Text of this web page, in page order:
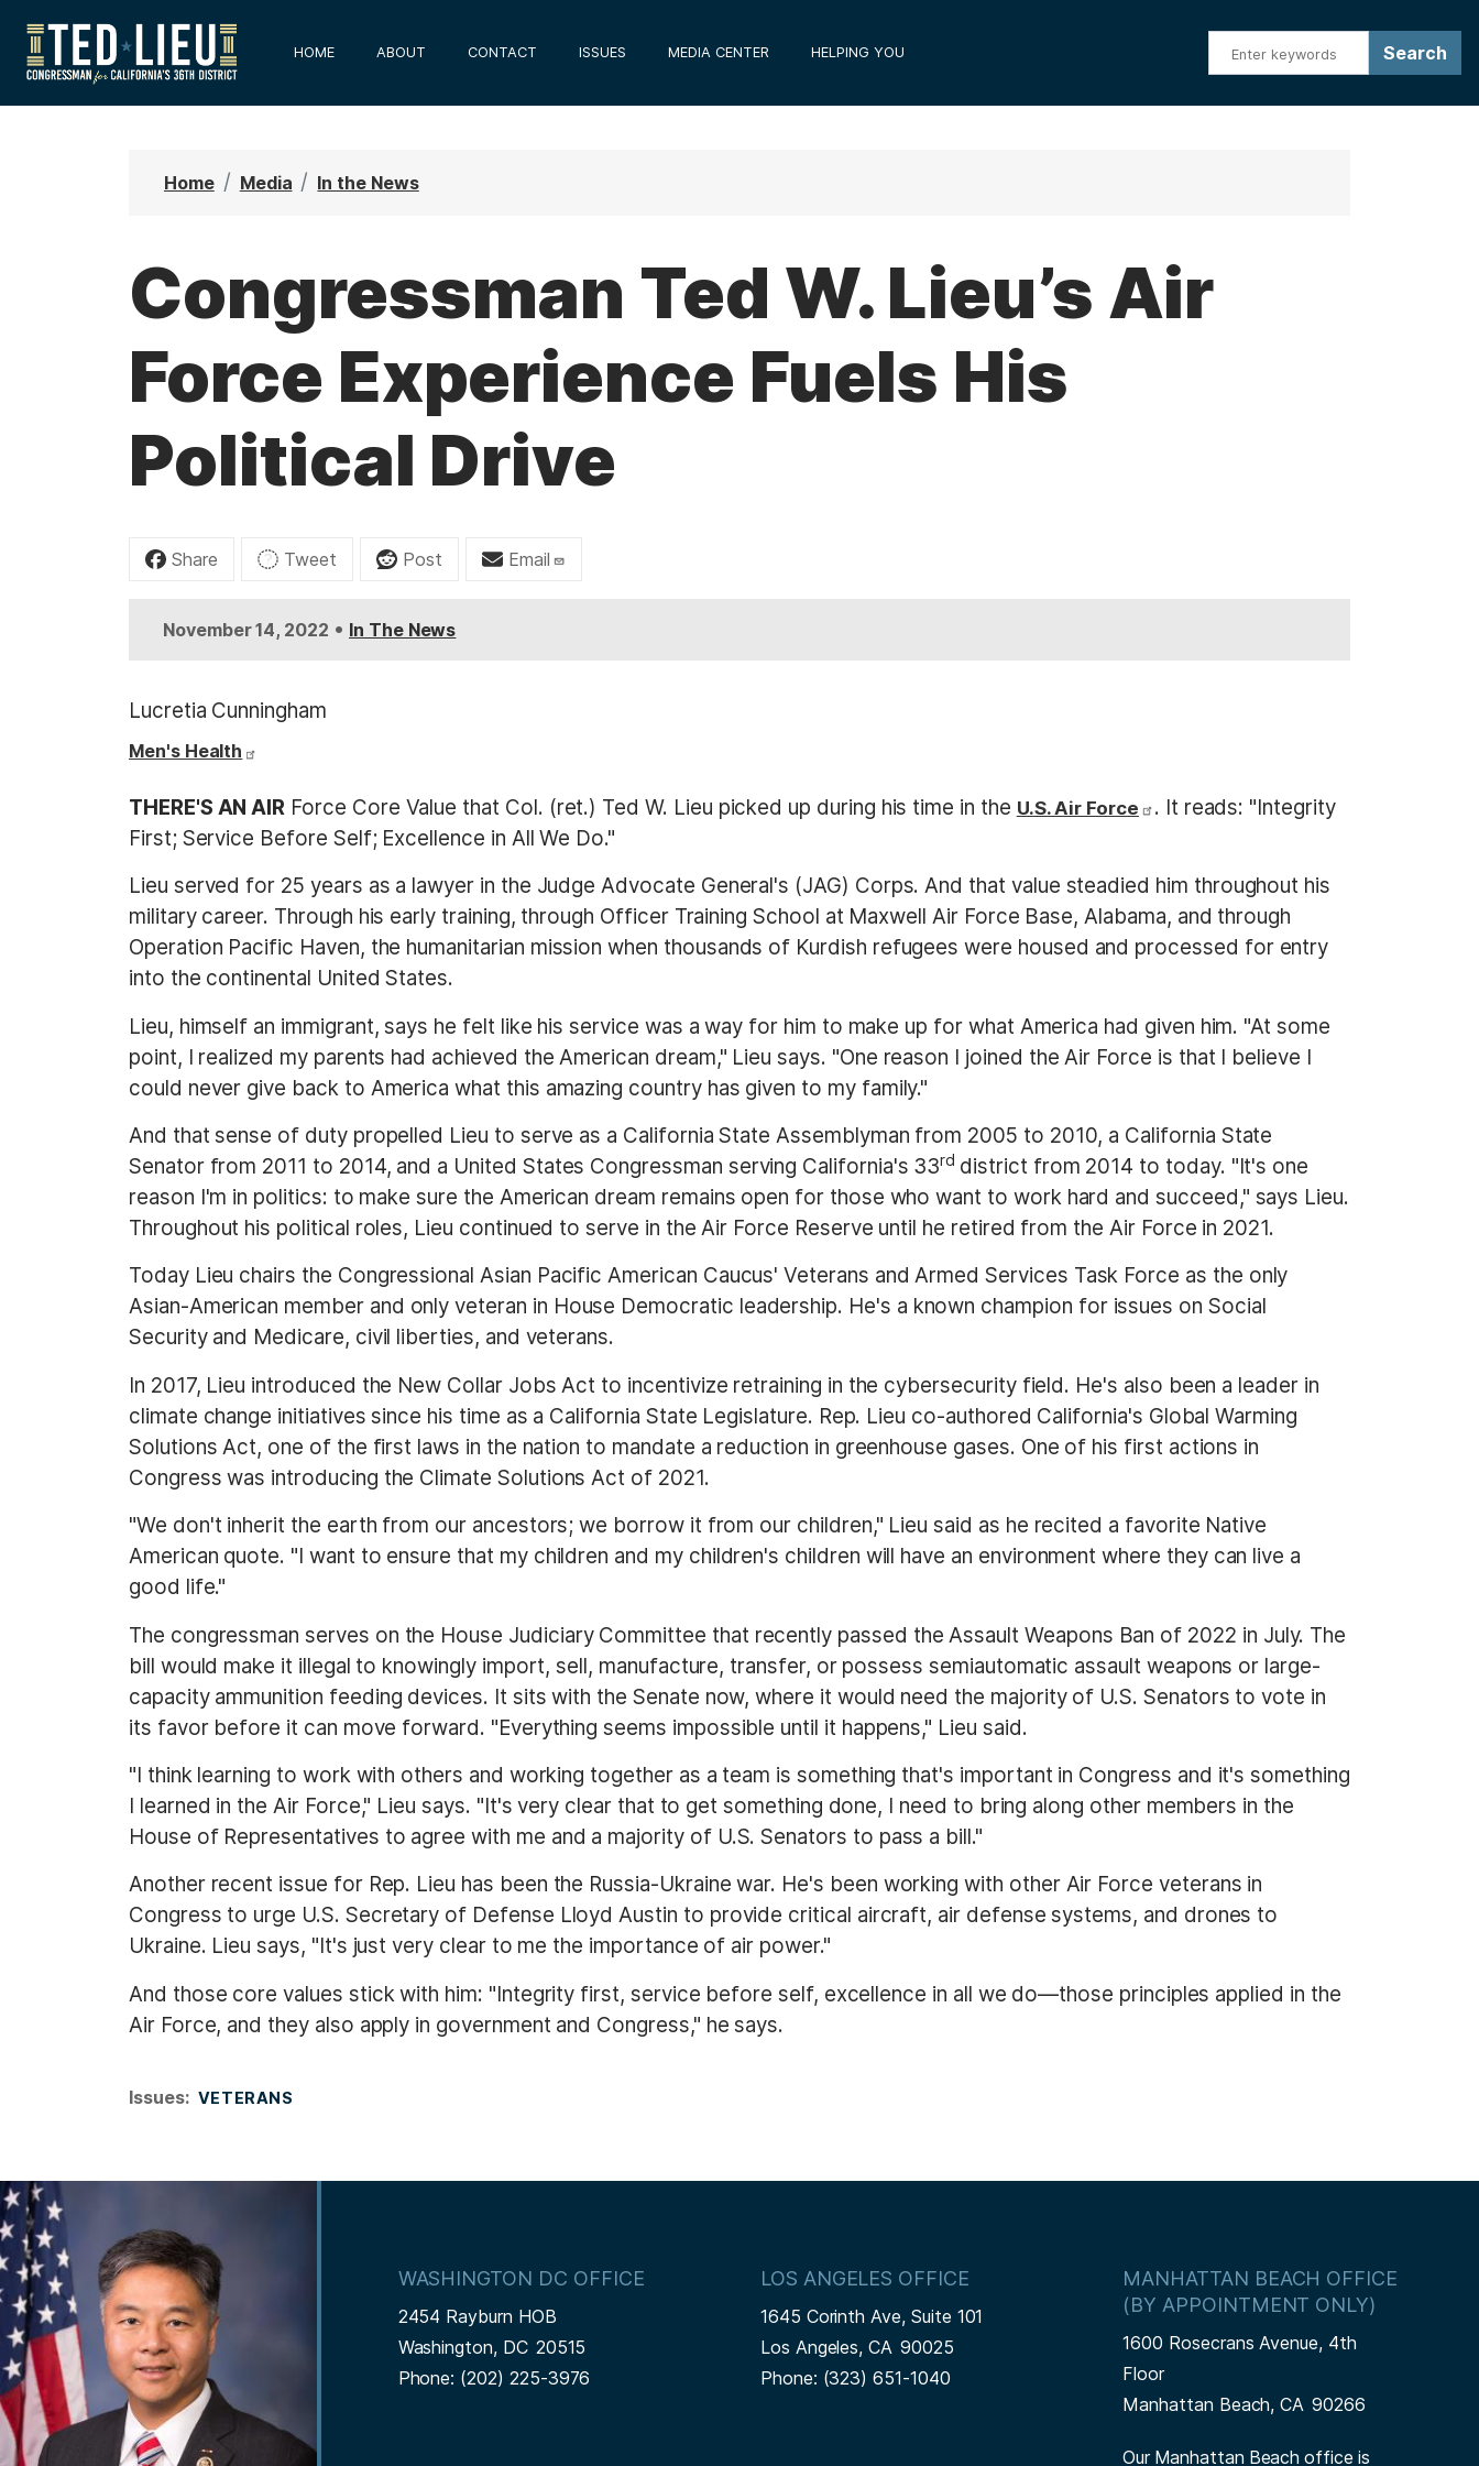
p
HOME ABOUT CONTACT ISSUES MEDIA CENTER HELPING YOU
Home Media In the News
Congressman Ted W. Lieu’s Air
Force Experience Fuels His
Political Drive
Share Tweet Post Email
November 14, 2022 • In The News
Lucretia Cunningham
Men's Health
THERE'S AN AIR Force Core Value that Col. (ret.) Ted W. Lieu picked up during his time in the U.S. Air Force
. It reads: "Integrity
First; Service Before Self; Excellence in All We Do."
Lieu served for 25 years as a lawyer in the Judge Advocate General's (JAG) Corps. And that value steadied him throughout his
military career. Through his early training, through Officer Training School at Maxwell Air Force Base, Alabama, and through
Operation Pacific Haven, the humanitarian mission when thousands of Kurdish refugees were housed and processed for entry
into the continental United States.
Lieu, himself an immigrant, says he felt like his service was a way for him to make up for what America had given him. "At some
point, I realized my parents had achieved the American dream," Lieu says. "One reason I joined the Air Force is that I believe I
could never give back to America what this amazing country has given to my family."
And that sense of duty propelled Lieu to serve as a California State Assemblyman from 2005 to 2010, a California State
Senator from 2011 to 2014, and a United States Congressman serving California's 33rd district from 2014 to today. "It's one
reason I'm in politics: to make sure the American dream remains open for those who want to work hard and succeed," says Lieu.
Throughout his political roles, Lieu continued to serve in the Air Force Reserve until he retired from the Air Force in 2021.
Today Lieu chairs the Congressional Asian Pacific American Caucus' Veterans and Armed Services Task Force as the only
Asian-American member and only veteran in House Democratic leadership. He's a known champion for issues on Social
Security and Medicare, civil liberties, and veterans.
In 2017, Lieu introduced the New Collar Jobs Act to incentivize retraining in the cybersecurity field. He's also been a leader in
climate change initiatives since his time as a California State Legislature. Rep. Lieu co-authored California's Global Warming
Solutions Act, one of the first laws in the nation to mandate a reduction in greenhouse gases. One of his first actions in
Congress was introducing the Climate Solutions Act of 2021.
"We don't inherit the earth from our ancestors; we borrow it from our children," Lieu said as he recited a favorite Native
American quote. "I want to ensure that my children and my children's children will have an environment where they can live a
good life."
The congressman serves on the House Judiciary Committee that recently passed the Assault Weapons Ban of 2022 in July. The
bill would make it illegal to knowingly import, sell, manufacture, transfer, or possess semiautomatic assault weapons or large-
capacity ammunition feeding devices. It sits with the Senate now, where it would need the majority of U.S. Senators to vote in
its favor before it can move forward. "Everything seems impossible until it happens," Lieu said.
"I think learning to work with others and working together as a team is something that's important in Congress and it's something
I learned in the Air Force," Lieu says. "It's very clear that to get something done, I need to bring along other members in the
House of Representatives to agree with me and a majority of U.S. Senators to pass a bill."
Another recent issue for Rep. Lieu has been the Russia-Ukraine war. He's been working with other Air Force veterans in
Congress to urge U.S. Secretary of Defense Lloyd Austin to provide critical aircraft, air defense systems, and drones to
Ukraine. Lieu says, "It's just very clear to me the importance of air power."
And those core values stick with him: "Integrity first, service before self, excellence in all we do—those principles applied in the
Air Force, and they also apply in government and Congress," he says.
Issues: VETERANS
I
m
a
g
WASHINGTON DC OFFICE
2454 Rayburn HOB
Washington, DC20515
Phone: (202) 225-3976
LOS ANGELES OFFICE
1645 Corinth Ave, Suite 101
Los Angeles,CA90025
Phone: (323) 651-1040
MANHATTAN BEACH OFFICE
(BY APPOINTMENT ONLY)
1600 Rosecrans Avenue, 4th
Floor
Manhattan Beach,CA90266
Our Manhattan Beach office is